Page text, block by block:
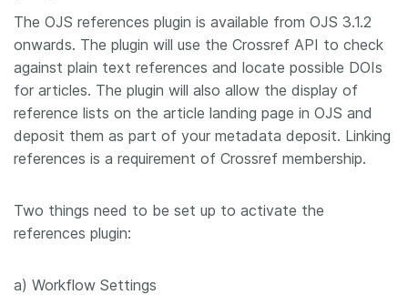
The OJS references plugin is available from OJS 3.1.2
onwards. The plugin will use the Crossref API to check
against plain text references and locate possible DOIs
for articles. The plugin will also allow the display of
reference lists on the article landing page in OJS and
deposit them as part of your metadata deposit. Linking
references is a requirement of Crossref membership.
Two things need to be set up to activate the
references plugin:
a) Workflow Settings